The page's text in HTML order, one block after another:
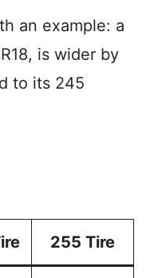
an example: a
is wider by
to its 245
255 Tire